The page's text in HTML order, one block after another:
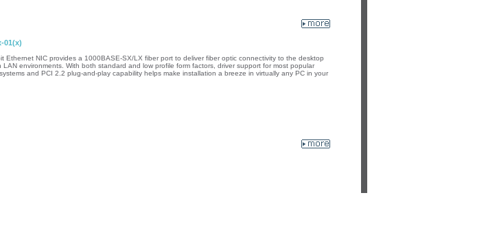
01(x)
Ethernet NIC provides a 1000BASE-SX/LX fiber port to deliver fiber optic connectivity to the desktop
LAN environments. With both standard and low profile form factors, driver support for most popular
and PCI 2.2 plug-and-play capability helps make installation a breeze in virtually any PC in your